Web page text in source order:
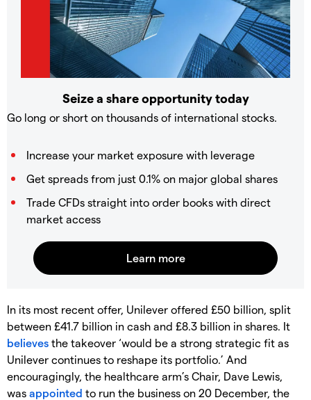
Seize a share opportunity today
Go long or short on thousands of international stocks.
Increase your market exposure with leverage
Get spreads from just 0.1% on major global shares
Trade CFDs straight into order books with direct
market access
In its most recent offer, Unilever offered £50 billion, split
between £41.7 billion in cash and £8.3 billion in shares. It
believes the takeover ‘would be a strong strategic fit as
Unilever continues to reshape its portfolio.’ And
encouragingly, the healthcare arm’s Chair, Dave Lewis,
was appointed to run the business on 20 December, the